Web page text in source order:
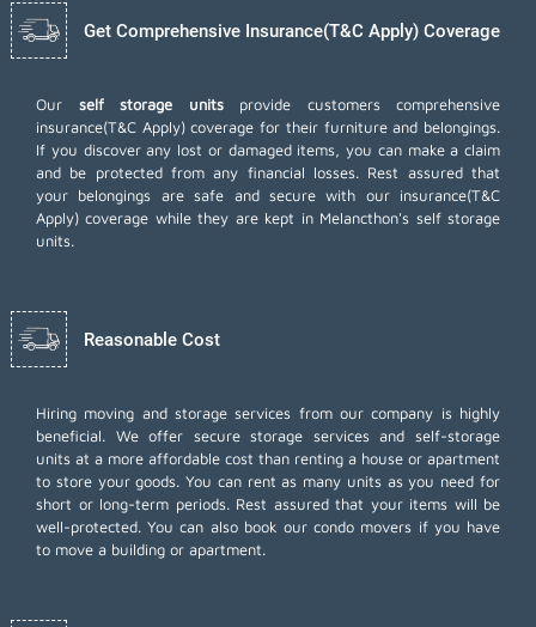
Get Comprehensive Insurance(T&C Apply) Coverage
Our self storage unitsprovide customers comprehensive
insurance(T&C Apply) coverage for their furniture and belongings.
If you discover any lost or damaged items, you can make a claim
and be protected from any financial losses. Rest assured that
your belongings are safe and secure with our insurance(T&C
Apply) coverage while they are kept in Melancthon's self storage
units.
Reasonable Cost
Hiring moving and storage services from our company is highly
beneficial. We offer secure storage services and self-storage
units at a more affordable cost than renting a house or apartment
to store your goods. You can rent as many units as you need for
short or long-term periods. Rest assured that your items will be
well-protected. You can also book ourcondo movers if you have
to move a building or apartment.